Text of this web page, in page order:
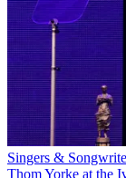
Singers &
Thom Yorke at the